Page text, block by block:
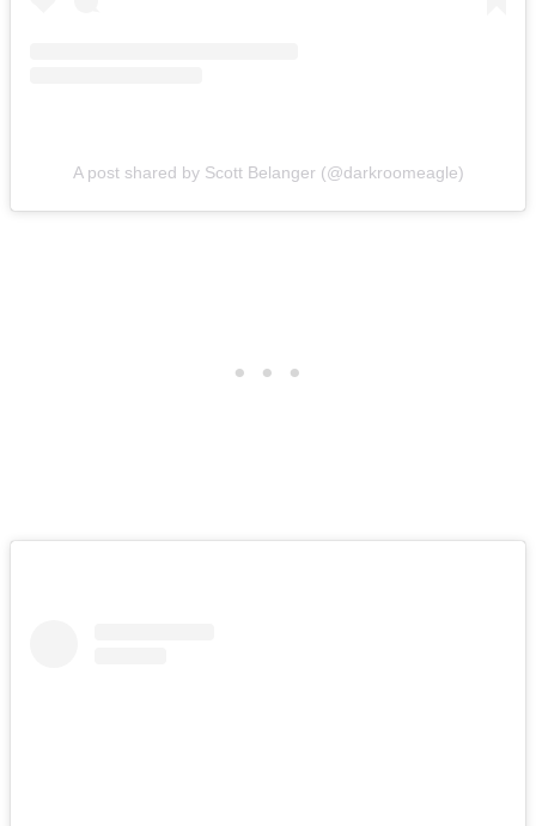
A post shared by Scott Belanger (@darkroomeagle)